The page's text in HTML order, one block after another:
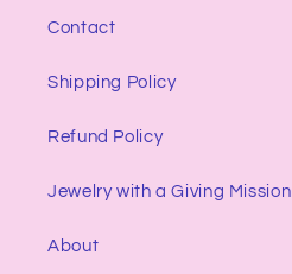
Contact
Shipping Policy
Refund Policy
Jewelry with a Giving Mission
About